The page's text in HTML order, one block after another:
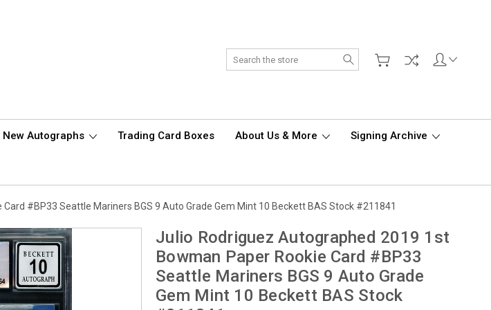
Search
New Autographs Trading Card Boxes About Us & More Signing Archive
#BP33 Seattle Mariners BGS 9 Auto Grade Gem Mint 10 Beckett BAS Stock #211841
Julio Rodriguez Autographed 2019 1st
Bowman Paper Rookie Card #BP33
Seattle Mariners BGS 9 Auto Grade
Gem Mint 10 Beckett BAS Stock